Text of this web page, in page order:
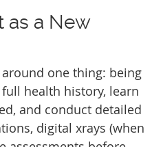
as a New
one thing: being
health history, learn
and conduct detailed
digital xrays (when